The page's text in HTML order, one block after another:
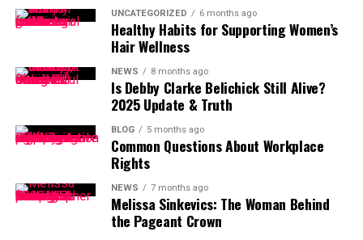
UNCATEGORIZED 6 months ago
Healthy Habits for Supporting Women’s
Hair Wellness
NEWS 8 months ago
Is Debby Clarke Belichick Still Alive?
2025 Update & Truth
BLOG 5 months ago
Common Questions About Workplace
Rights
NEWS 7 months ago
Melissa Sinkevics: The Woman Behind
the Pageant Crown